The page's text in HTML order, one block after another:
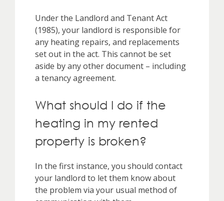
Under the Landlord and Tenant Act
(1985), your landlord is responsible for
any heating repairs, and replacements
set out in the act. This cannot be set
aside by any other document – including
a tenancy agreement.
What should I do if the
heating in my rented
property is broken?
In the first instance, you should contact
your landlord to let them know about
the problem via your usual method of